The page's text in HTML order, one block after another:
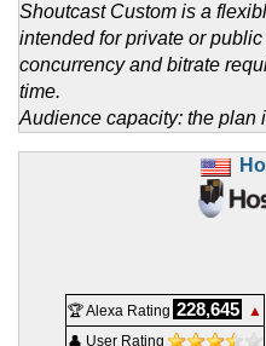
Shoutcast Custom is a
intended for private or
concurrency and bitrate
time.
Audience capacity: the plan
🏆 Alexa Rating 228,645
▲
👤 User Rating